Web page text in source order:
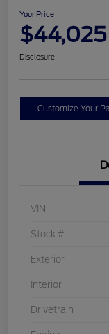
Your Price
$44,025
Disclosure
Customize Your
VIN
Stock #
Exterior
Interior
Drivetrain